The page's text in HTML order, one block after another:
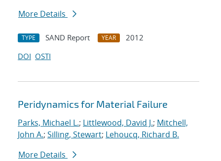
More Details
TYPE SAND Report YEAR
2012
DOI OSTI
Peridynamics for Material Failure
Parks, Michael L.; Littlewood, David J.; Mitchell,
John A.; Silling, Stewart; Lehoucq, Richard B.
More Details